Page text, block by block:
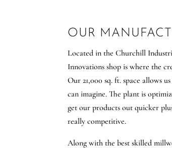
OUR
Located in the Churchill
Innovations shop is where the
Our 21,000 sq. ft. space allows
can imagine. The plant is
get our products out quicker
really competitive.
Along with the best skilled